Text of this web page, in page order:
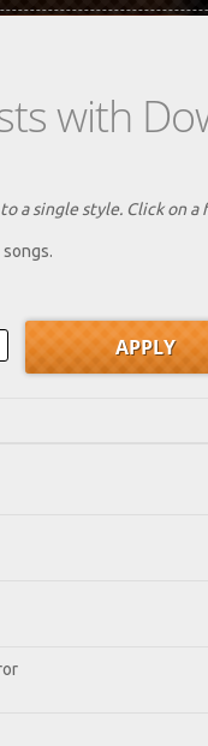
with
a single style. Click on